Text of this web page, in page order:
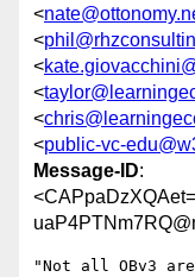
<
<
<
<
<
<public-vc-
Message-ID:
"Not all OBv3